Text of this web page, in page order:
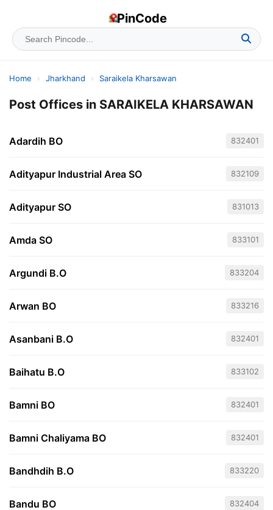
PinCode
Home › Jharkhand › Saraikela Kharsawan
Post Offices in SARAIKELA KHARSAWAN
Adardih BO 832401
Adityapur Industrial Area SO 832109
Adityapur SO 831013
Amda SO 833101
Argundi B.O 833204
Arwan BO 833216
Asanbani B.O 832401
Baihatu B.O 833102
Bamni BO 832401
Bamni Chaliyama BO 832401
Bandhdih B.O 833220
Bandu BO 832404